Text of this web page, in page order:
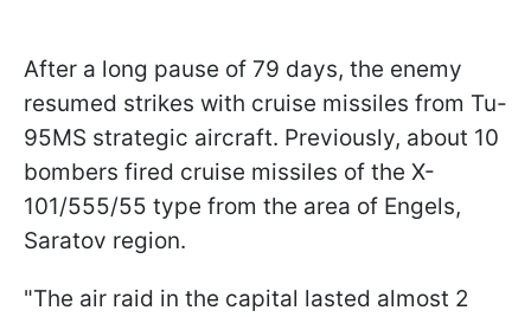
After a long pause of 79 days, the enemy
resumed strikes with cruise missiles from Tu-
95MS strategic aircraft. Previously, about 10
bombers fired cruise missiles of the X-
101/555/55 type from the area of Engels,
Saratov region.
"The air raid in the capital lasted almost 2